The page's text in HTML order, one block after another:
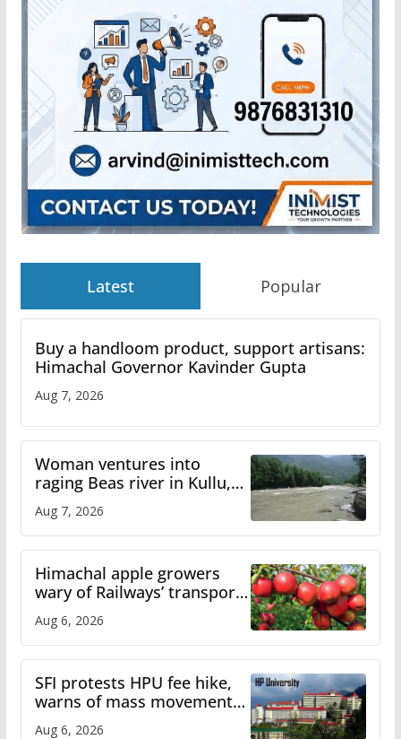
Latest Popular
Buy a handloom product, support artisans:
Himachal Governor Kavinder Gupta
Aug 7, 2026
Woman ventures into
raging Beas river in Kullu,
draws sharp reactions
online
Aug 7, 2026
Himachal apple growers
wary of Railways’ transport
plan
Aug 6, 2026
SFI protests HPU fee hike,
warns of mass movement
over increased charges
Aug 6, 2026